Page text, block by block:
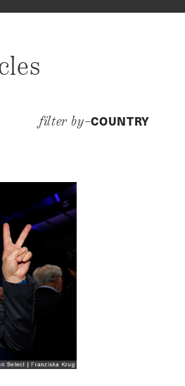
filter by–COUNTRY